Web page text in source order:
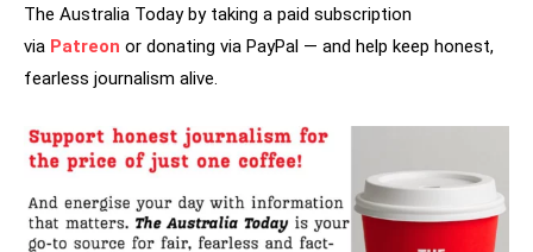
The Australia Today by taking a paid subscription
via Patreon or donating via PayPal — and help keep honest,
fearless journalism alive.